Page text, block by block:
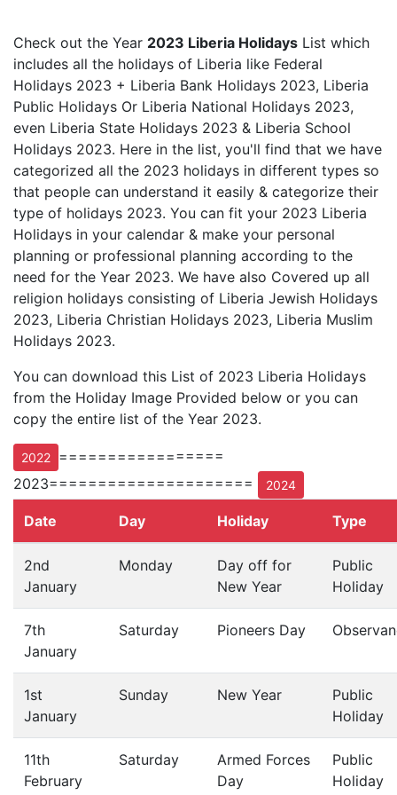
Check out the Year 2023 Liberia Holidays List which
includes all the holidays of Liberia like Federal
Holidays 2023 + Liberia Bank Holidays 2023, Liberia
Public Holidays Or Liberia National Holidays 2023,
even Liberia State Holidays 2023 & Liberia School
Holidays 2023. Here in the list, you'll find that we have
categorized all the 2023 holidays in different types so
that people can understand it easily & categorize their
type of holidays 2023. You can fit your 2023 Liberia
Holidays in your calendar & make your personal
planning or professional planning according to the
need for the Year 2023. We have also Covered up all
religion holidays consisting of Liberia Jewish Holidays
2023, Liberia Christian Holidays 2023, Liberia Muslim
Holidays 2023.
You can download this List of 2023 Liberia Holidays
from the Holiday Image Provided below or you can
copy the entire list of the Year 2023.
2022 =================
2023=====================
2024
Date Day Holiday Type
2nd
January
Monday
Day off for
New Year
Public
Holiday
7th
January
Saturday Pioneers Day
1st
January
Sunday New Year
Public
Holiday
11th
February
Saturday
Armed Forces
Day
Public
Holiday